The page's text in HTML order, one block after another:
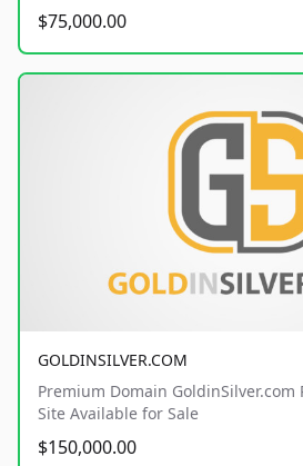
$75,000.00
GOLDINSILVER.COM
Premium Domain
Site Available for Sale
$150,000.00